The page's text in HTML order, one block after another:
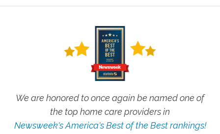
We are honored to once again be named one of
the top home care providers in
Newsweek's America's Best of the Best rankings!